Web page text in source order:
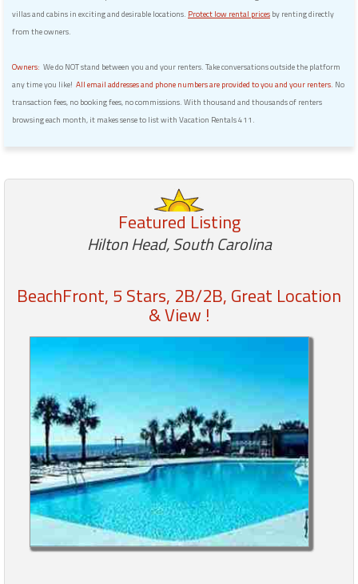
villas and cabins in exciting and desirable locations. Protect low rental prices by renting directly
from the owners.
Owners: We do NOT stand between you and your renters. Take conversations outside the platform
any time you like! All email addresses and phone numbers are provided to you and your renters. No
transaction fees, no booking fees, no commissions. With thousand and thousands of renters
browsing each month, it makes sense to list with Vacation Rentals 411.
Featured Listing
Hilton Head, South Carolina
BeachFront, 5 Stars, 2B/2B, Great Location
& View !